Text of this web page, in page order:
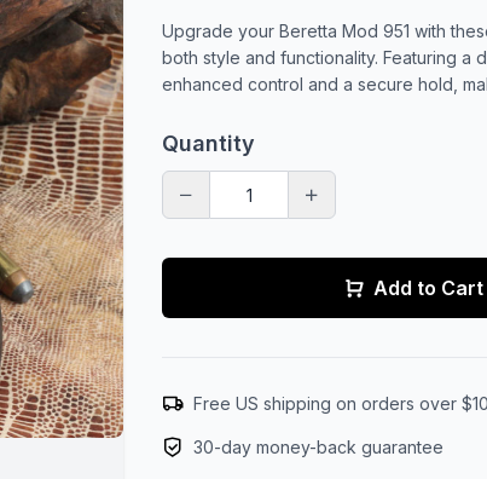
Upgrade your Beretta Mod 951 with
both style and functionality. Featuring
enhanced control and a secure hold,
Quantity
Add to Cart
Free US shipping on orders over
30-day money-back guarantee